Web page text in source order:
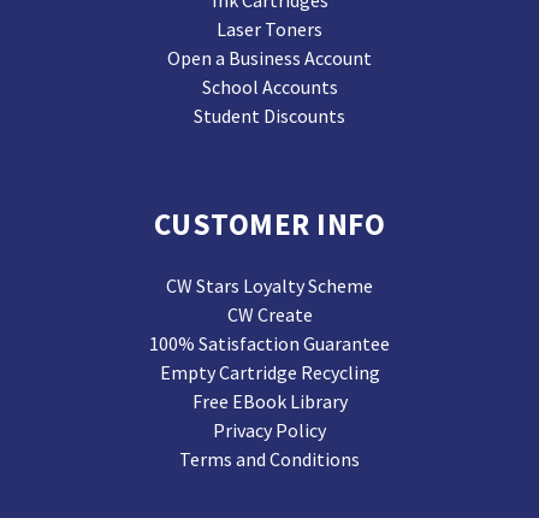
Laser Toners
Open a Business Account
School Accounts
Student Discounts
CUSTOMER INFO
CW Stars Loyalty Scheme
CW Create
100% Satisfaction Guarantee
Empty Cartridge Recycling
Free EBook Library
Privacy Policy
Terms and Conditions